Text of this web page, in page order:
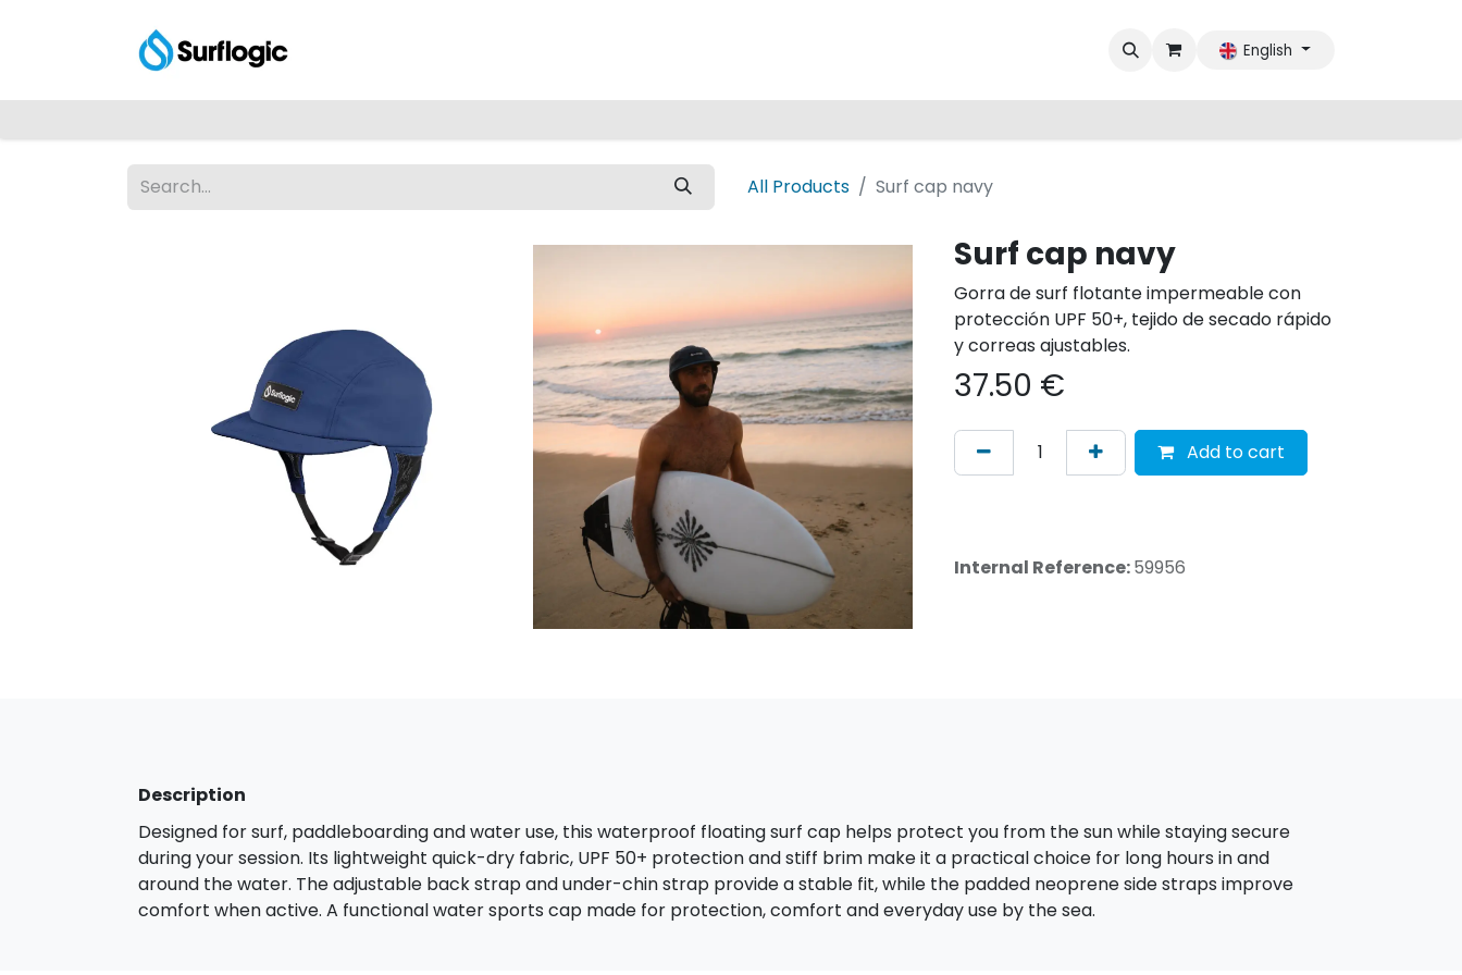
English
All Products Surf cap navy
Surf cap navy
Gorra de surf flotante impermeable con
protección UPF 50+, tejido de secado rápido
y correas ajustables.
37.50 €
Add to cart
Internal Reference:59956
Description
Designed for surf, paddleboarding and water use, this waterproof floating surf cap helps protect you from the sun while staying secure
during your session. Its lightweight quick-dry fabric, UPF 50+ protection and stiff brim make it a practical choice for long hours in and
around the water. The adjustable back strap and under-chin strap provide a stable fit, while the padded neoprene side straps improve
comfort when active. A functional water sports cap made for protection, comfort and everyday use by the sea.